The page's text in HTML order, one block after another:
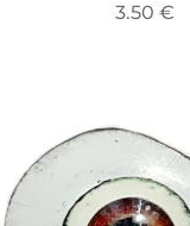
3.50 €